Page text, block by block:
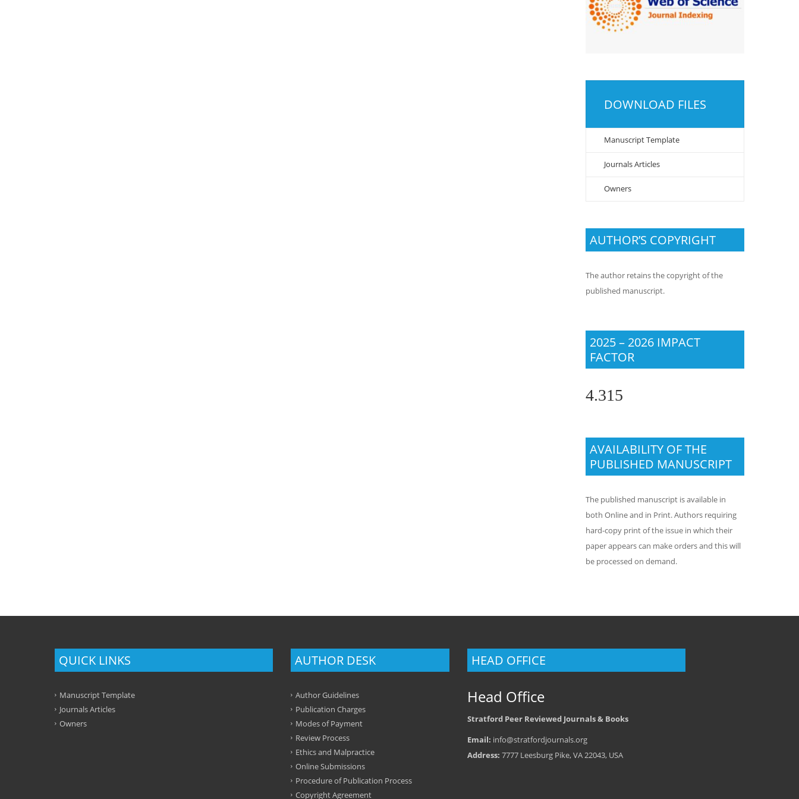
DOWNLOAD FILES
Manuscript Template
Journals Articles
Owners
AUTHOR’S COPYRIGHT
The author retains the copyright of the
published manuscript.
2025 – 2026 IMPACT
FACTOR
4.315
AVAILABILITY OF THE
PUBLISHED MANUSCRIPT
The published manuscript is available in
both Online and in Print. Authors requiring
hard-copy print of the issue in which their
paper appears can make orders and this will
be processed on demand.
QUICK LINKS
Manuscript Template
Journals Articles
Owners
AUTHOR DESK
Author Guidelines
Publication Charges
Modes of Payment
Review Process
Ethics and Malpractice
Online Submissions
Procedure of Publication Process
Copyright Agreement
HEAD OFFICE
Head Office
Stratford Peer Reviewed Journals & Books
Email: info@stratfordjournals.org
Address: 7777 Leesburg Pike, VA 22043, USA